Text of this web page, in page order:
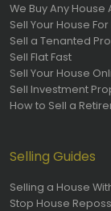
We Buy Any House
Sell Your House For
Sell a Tenanted
Sell Flat Fast
Sell Your House
Sell Investment
How to Sell a
Selling Guides
Selling a House
Stop House